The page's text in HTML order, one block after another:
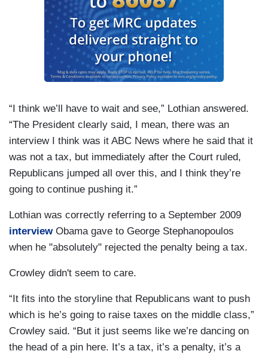
“I think we’ll have to wait and see,” Lothian answered.
“The President clearly said, I mean, there was an
interview I think was it ABC News where he said that it
was not a tax, but immediately after the Court ruled,
Republicans jumped all over this, and I think they’re
going to continue pushing it.”
Lothian was correctly referring to a September 2009
interviewObama gave to George Stephanopoulos
when he "absolutely" rejected the penalty being a tax.
Crowley didn't seem to care.
“It fits into the storyline that Republicans want to push
which is he’s going to raise taxes on the middle class,”
Crowley said. “But it just seems like we’re dancing on
the head of a pin here. It’s a tax, it’s a penalty, it’s a